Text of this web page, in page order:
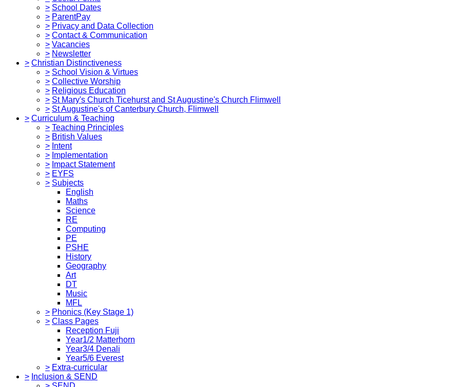
> School Dates
> ParentPay
> Privacy and Data Collection
> Contact & Communication
> Vacancies
> Newsletter
> Christian Distinctiveness
> School Vision & Virtues
> Collective Worship
> Religious Education
> St Mary's Church Ticehurst and St Augustine's Church Flimwell
> St Augustine's of Canterbury Church, Flimwell
> Curriculum & Teaching
> Teaching Principles
> British Values
> Intent
> Implementation
> Impact Statement
> EYFS
> Subjects
English
Maths
Science
RE
Computing
PE
PSHE
History
Geography
Art
DT
Music
MFL
> Phonics (Key Stage 1)
> Class Pages
Reception Fuji
Year1/2 Matterhorn
Year3/4 Denali
Year5/6 Everest
> Extra-curricular
> Inclusion & SEND